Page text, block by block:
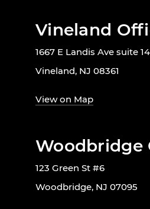
Vineland
1667 E Landis Ave suite 14
Vineland, NJ 08361
View on Map
Woodbridge
123 Green St #6
Woodbridge, NJ 07095